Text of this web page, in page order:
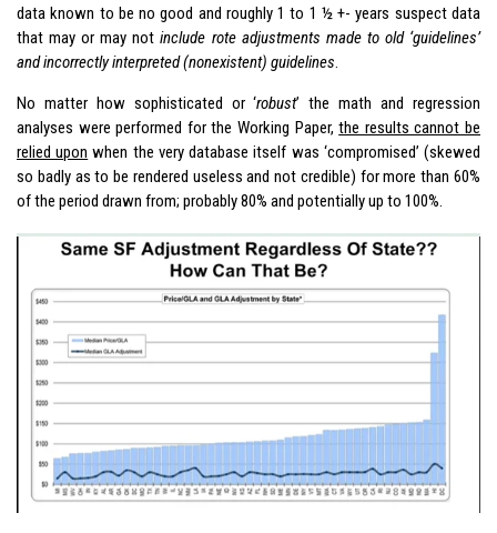
data known to be no good and roughly 1 to 1 ½ +- years suspect data
that may or may notinclude rote adjustments made to old ‘guidelines’
and incorrectly interpreted (nonexistent) guidelines.
No matter how sophisticated or ‘robust’ the math and regression
analyses were performed for the Working Paper,the results cannot be
relied upon when the very database itself was ‘compromised’ (skewed
so badly as to be rendered useless and not credible) for more than 60%
of the period drawn from; probably 80% and potentially up to 100%.